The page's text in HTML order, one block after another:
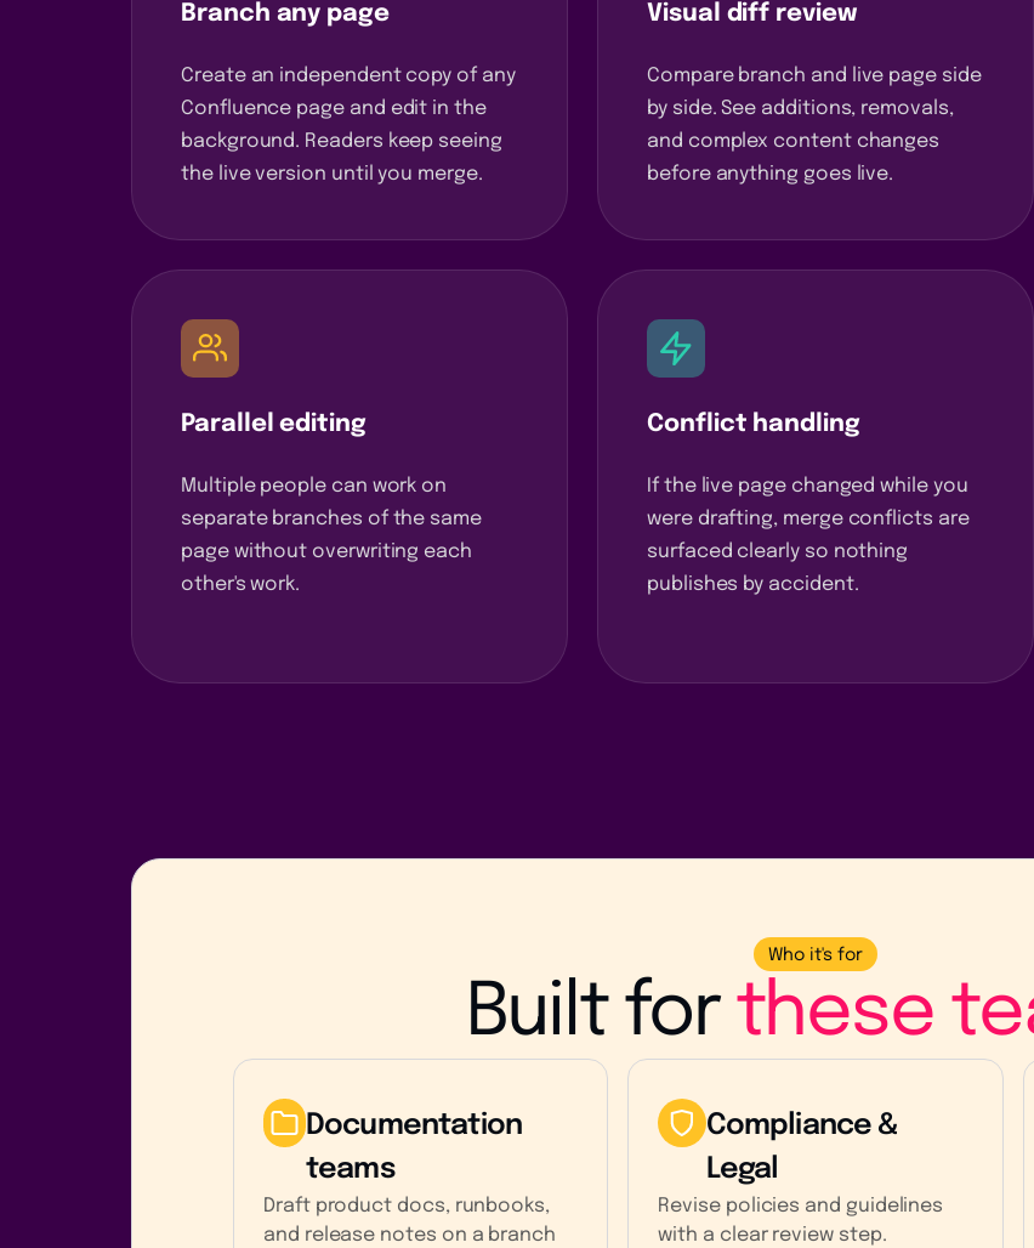
Branch any page
Create an independent copy of any
Confluence page and edit in the
background. Readers keep seeing
the live version until you merge.
Visual diff review
Compare branch and live page side
by side. See additions, removals,
and complex content changes
before anything goes live.
Parallel editing
Multiple people can work on
separate branches of the same
page without overwriting each
other's work.
Conflict handling
If the live page changed while you
were drafting, merge conflicts are
surfaced clearly so nothing
publishes by accident.
Who it's for
Built forthese
Documentation
teams
Draft product docs, runbooks,
and release notes on a branch
Compliance &
Legal
Revise policies and guidelines
with a clear review step.